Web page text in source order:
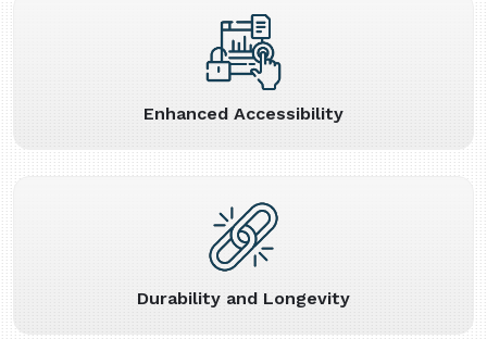
Enhanced Accessibility
Durability and Longevity